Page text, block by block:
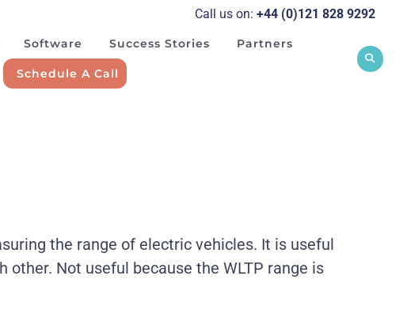
Call us on: +44 (0)121 828 9292
Software Success Stories Partners
Schedule A Call
the range of electric vehicles. It is useful
Not useful because the WLTP range is